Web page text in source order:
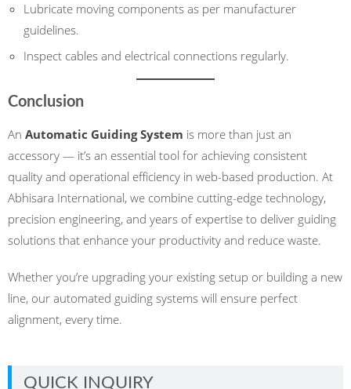
Lubricate moving components as per manufacturer
guidelines.
Inspect cables and electrical connections regularly.
Conclusion
An Automatic Guiding System is more than just an
accessory — it’s an essential tool for achieving consistent
quality and operational efficiency in web-based production. At
Abhisara International, we combine cutting-edge technology,
precision engineering, and years of expertise to deliver guiding
solutions that enhance your productivity and reduce waste.
Whether you’re upgrading your existing setup or building a new
line, our automated guiding systems will ensure perfect
alignment, every time.
QUICK INQUIRY